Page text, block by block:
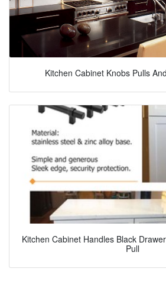
Kitchen Cabinet Knobs Pulls
Kitchen Cabinet Handles Black
Pull